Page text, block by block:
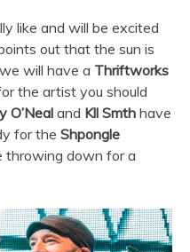
like and will be excited
out that the sun is
will have a Thriftworks
the artist you should
O’Neal and Kll Smth have
for the Shpongle
throwing down for a